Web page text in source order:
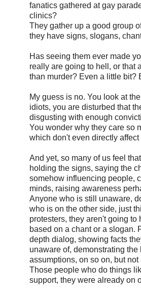
fanatics gathered at gay
clinics?
They gather up a good group
they have signs, slogans,
Has seeing them ever made
really are going to hell, or that
than murder? Even a little bit?
My guess is no. You look at
idiots, you are disturbed that
disgusting with enough
You wonder why they care so
which don't even directly affect
And yet, so many of us feel
holding the signs, saying the
somehow influencing people,
minds, raising awareness
Anyone who is still unaware,
who is on the other side, just
protesters, they aren't going to
based on a chant or a slogan.
depth dialog, showing facts
unaware of, demonstrating
assumptions, on so on, but not
Those people who do things
support, they were already on